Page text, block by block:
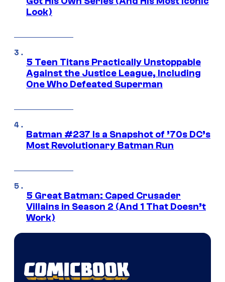
Look)
5 Teen Titans Practically Unstoppable
Against the Justice League, Including
One Who Defeated Superman
Batman #237 Is a Snapshot of ’70s DC’s
Most Revolutionary Batman Run
5 Great Batman: Caped Crusader
Villains in Season 2 (And 1 That Doesn’t
Work)